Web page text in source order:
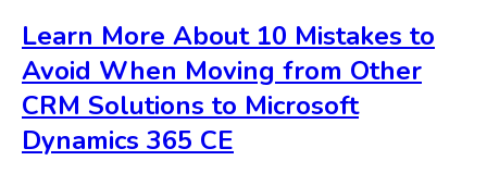
Learn More About 10 Mistakes to
Avoid When Moving from Other
CRM Solutions to Microsoft
Dynamics 365 CE